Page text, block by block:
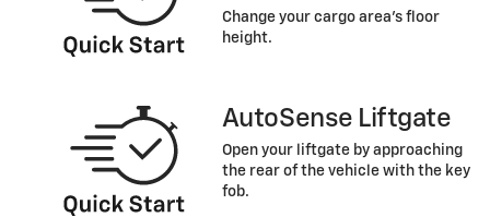
Change your cargo area’s floor
height.
AutoSense Liftgate
Open your liftgate by approaching
the rear of the vehicle with the key
fob.